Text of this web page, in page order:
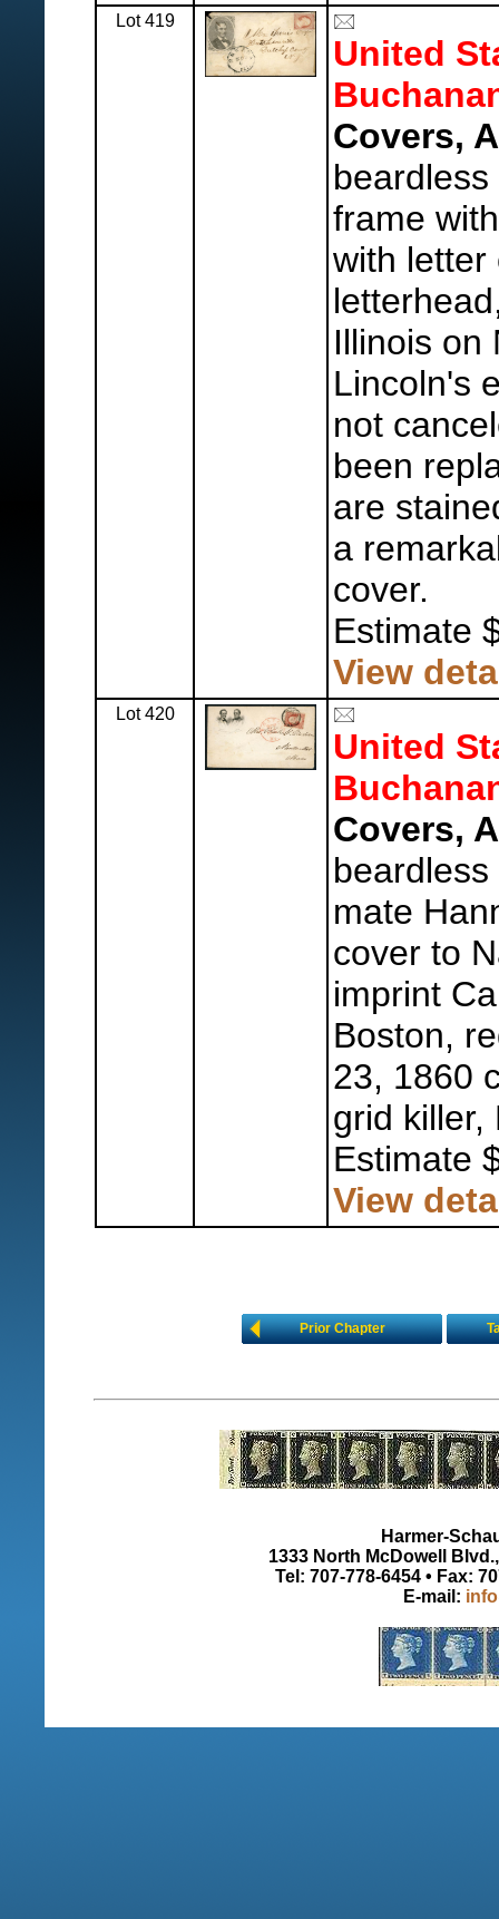
Lot 419
United
Covers,
frame
with letter
Illinois on
Lincoln's
not
been
are
a
cover.
Estimate
View
Lot 420
United
Covers,
mate
cover to
imprint
Boston,
23, 1860
grid killer,
Estimate
View
Prior Chapter
Harmer-
1333 North McDowell
Tel: 707-778-6454 • Fax:
E-mail: